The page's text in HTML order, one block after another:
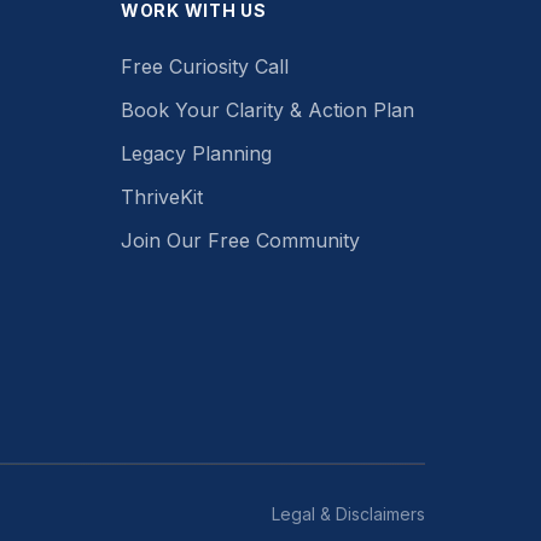
WORK WITH US
Free Curiosity Call
Book Your Clarity & Action Plan
Legacy Planning
ThriveKit
Join Our Free Community
Legal & Disclaimers